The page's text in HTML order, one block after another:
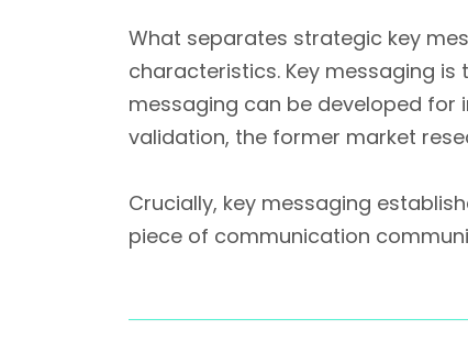
What separates strategic key
characteristics. Key messaging
messaging can be developed for
validation, the former market
Crucially, key messaging
piece of communication